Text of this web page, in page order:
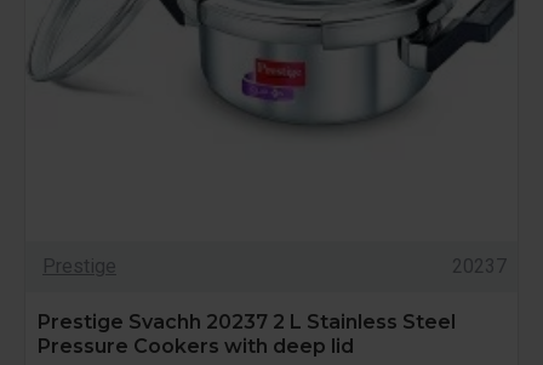
Prestige 20237
Prestige Svachh 20237 2 L Stainless Steel
Pressure Cookers with deep lid